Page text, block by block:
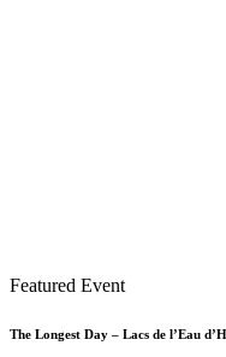
Featured Event
The Longest Day – Lacs de l’Eau